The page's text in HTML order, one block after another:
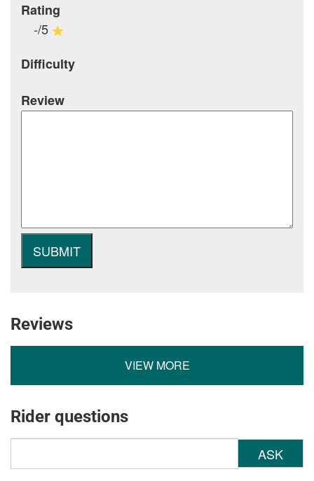
Rating
-/5
Difficulty
Review
Reviews
VIEW MORE
Rider questions
ASK